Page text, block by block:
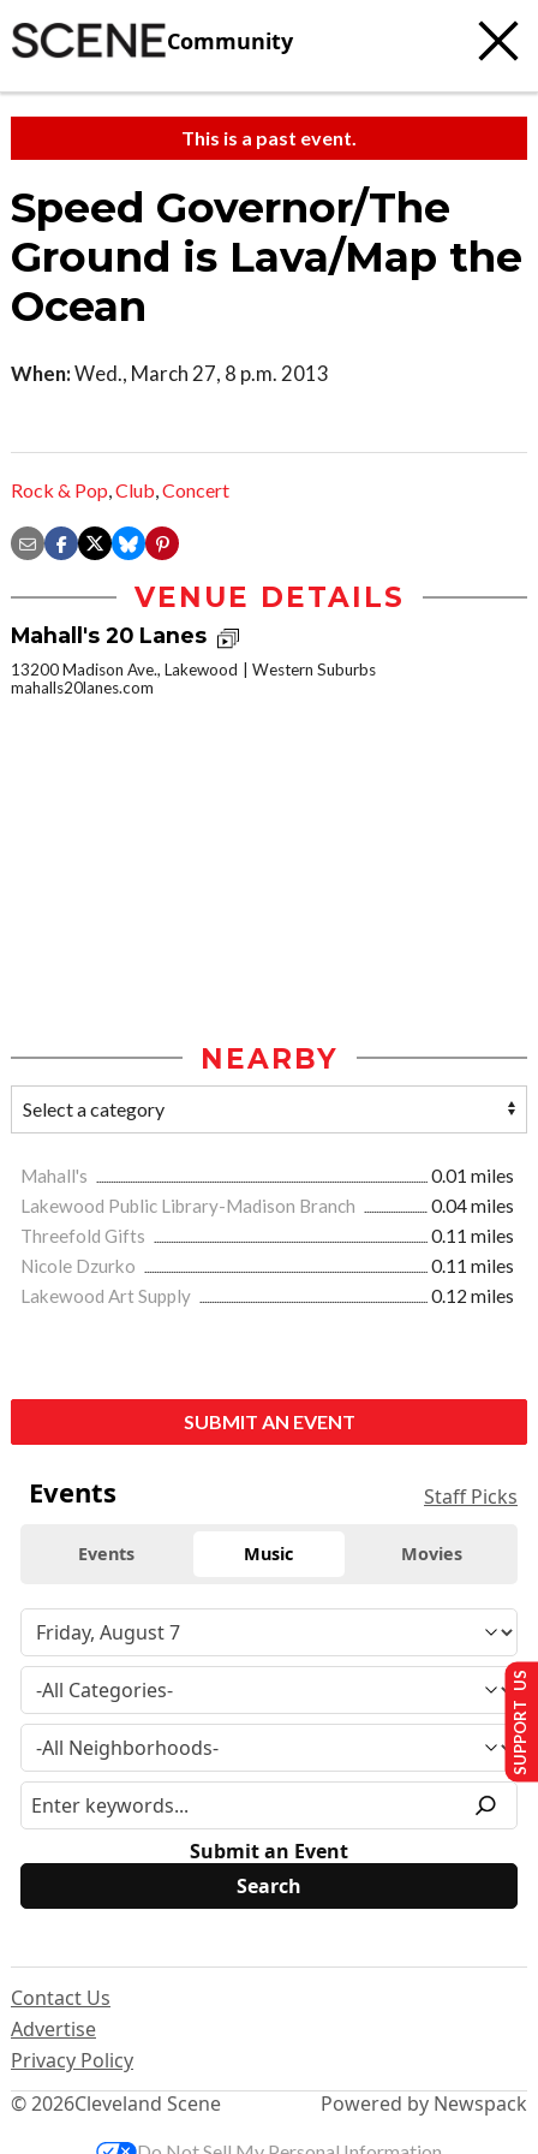
Community
This is a past event.
Speed Governor/The
Ground is Lava/Map the
Ocean
When:Wed., March 27, 8 p.m. 2013
Rock & Pop,Club,Concert
VENUE DETAILS
Mahall's 20 Lanes
13200 Madison Ave., Lakewood
Western Suburbs
mahalls20lanes.com
NEARBY
Mahall's
0.01 miles
Lakewood Public Library-Madison Branch
0.04 miles
Threefold Gifts
0.11 miles
Nicole Dzurko
0.11 miles
Lakewood Art Supply
0.12 miles
SUBMIT AN EVENT
Events Staff Picks
Events Music Movies
Submit an Event
© 2026Cleveland Scene
Contact Us
Advertise
Privacy Policy
Powered by Newspack
SUPPORT US